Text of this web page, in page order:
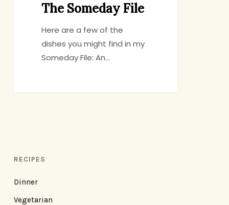
The Someday File
Here are a few of the
dishes you might find in my
Someday File: An…
RECIPES
Dinner
Vegetarian